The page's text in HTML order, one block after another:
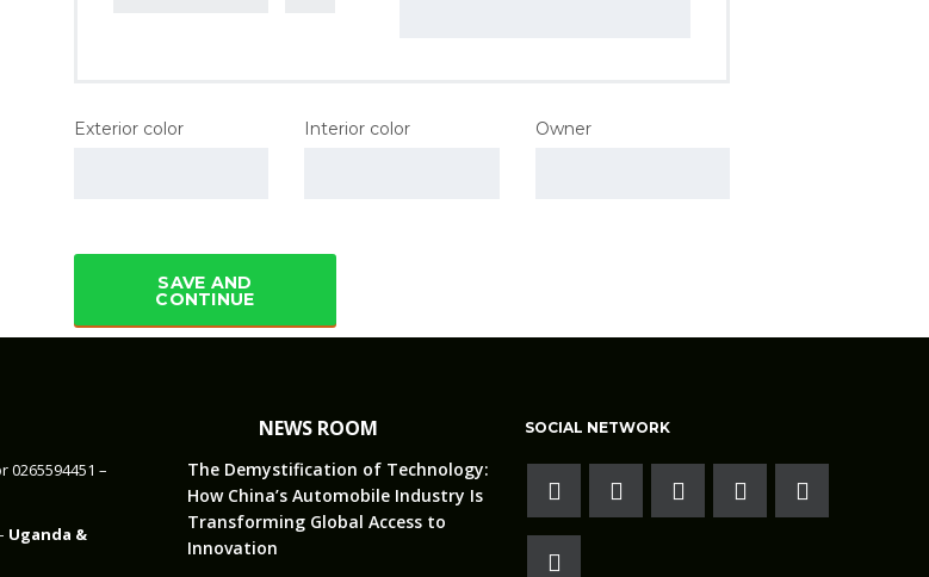
Exterior color Interior color Owner
SAVE AND
CONTINUE
0265594451 –
Uganda &
NEWS ROOM
The Demystification of Technology:
How China’s Automobile Industry Is
Transforming Global Access to
Innovation
SOCIAL NETWORK